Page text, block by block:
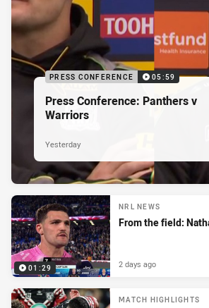
PRESS CONFERENCE 05:59
Press Conference: Panthers v
Warriors
Yesterday
01:29
NRL NEWS
From the field:
2 days ago
MATCH HIGHLIGHTS